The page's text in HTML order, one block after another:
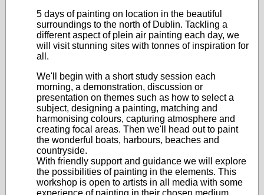
5 days of painting on location in the beautiful
surroundings to the north of Dublin. Tackling a
different aspect of plein air painting each day, we
will visit stunning sites with tonnes of inspiration for
all.
We'll begin with a short study session each
morning, a demonstration, discussion or
presentation on themes such as how to select a
subject, designing a painting, matching and
harmonising colours, capturing atmosphere and
creating focal areas. Then we'll head out to paint
the wonderful boats, harbours, beaches and
countryside.
With friendly support and guidance we will explore
the possibilities of painting in the elements. This
workshop is open to artists in all media with some
experience of painting in their chosen medium.